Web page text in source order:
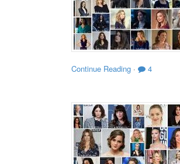
Continue Reading · 4